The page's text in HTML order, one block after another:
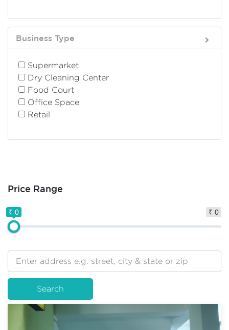
Business Type
Supermarket
Dry Cleaning Center
Food Court
Office Space
Retail
Price Range
₹ 0
₹ 0
Search